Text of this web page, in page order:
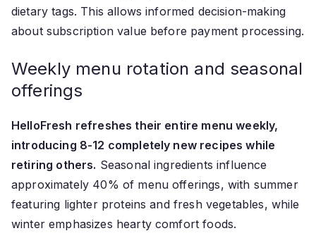
dietary tags. This allows informed decision-making
about subscription value before payment processing.
Weekly menu rotation and seasonal
offerings
HelloFresh refreshes their entire menu weekly,
introducing 8-12 completely new recipes while
retiring others. Seasonal ingredients influence
approximately 40% of menu offerings, with summer
featuring lighter proteins and fresh vegetables, while
winter emphasizes hearty comfort foods.